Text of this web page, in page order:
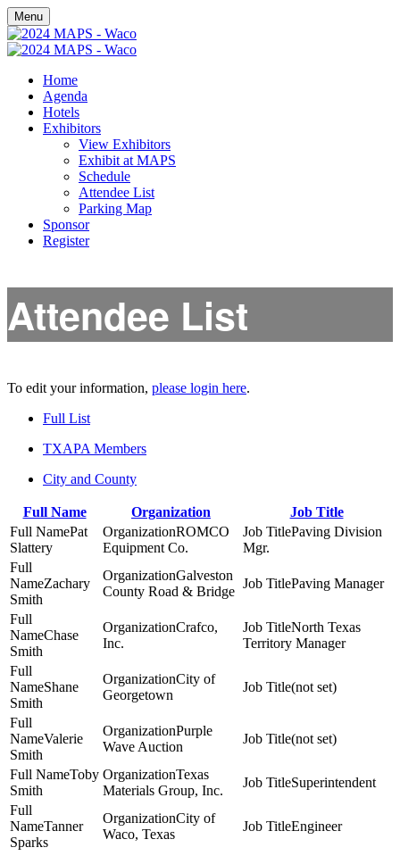
Menu
Home
Agenda
Hotels
Exhibitors
View Exhibitors
Exhibit at MAPS
Schedule
Attendee List
Parking Map
Sponsor
Register
Attendee List
To edit your information, please login here.
Full List
TXAPA Members
City and County
Full Name Organization
Job Title
Pat
Slattery
ROMCO
Equipment Co.
Paving Division
Mgr.
Zachary
Smith
Galveston
County Road & Bridge
Paving Manager
Chase
Smith
Crafco,
Inc.
North Texas
Territory Manager
Shane
Smith
City of
Georgetown
(not set)
Valerie
Smith
Purple
Wave Auction
(not set)
Toby
Smith
Texas
Materials Group, Inc.
Superintendent
Tanner
Sparks
City of
Waco, Texas
Engineer